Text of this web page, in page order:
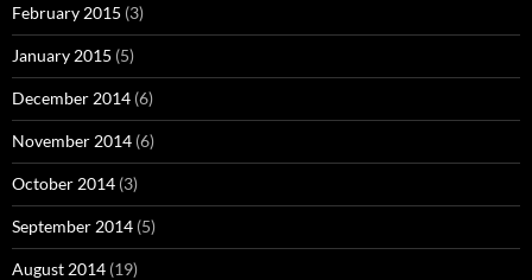
February 2015 (3)
January 2015 (5)
December 2014 (6)
November 2014 (6)
October 2014 (3)
September 2014 (5)
August 2014 (19)